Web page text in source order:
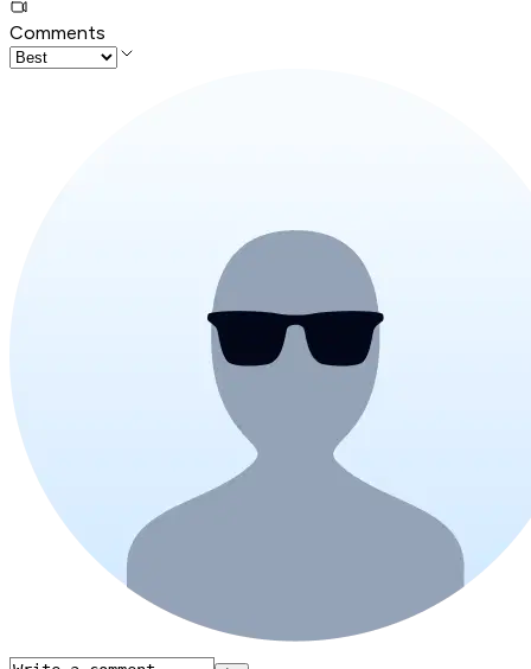
Comments